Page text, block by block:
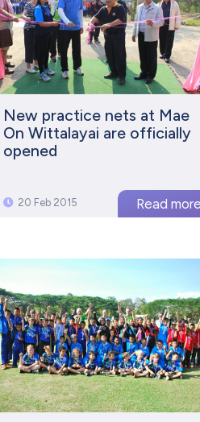
New practice nets at Mae
On Wittalayai are officially
opened
20 Feb 2015